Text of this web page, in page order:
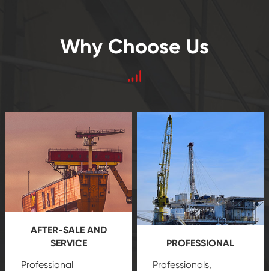
Why Choose Us
AFTER-SALE AND
SERVICE
Professional
PROFESSIONAL
Professionals,